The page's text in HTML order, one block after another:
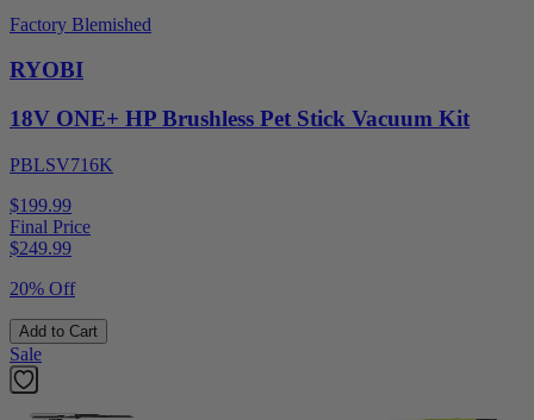
Factory Blemished
RYOBI
18V ONE+ HP Brushless Pet Stick Vacuum Kit
PBLSV716K
$199.99
Final Price
$249.99
20% Off
Add to Cart
Sale